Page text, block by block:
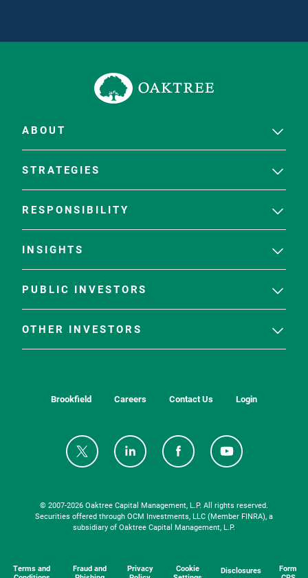
ABOUT
STRATEGIES
RESPONSIBILITY
INSIGHTS
PUBLIC INVESTORS
OTHER INVESTORS
Brookfield Careers Contact Us Login
© 2007-2026 Oaktree Capital Management, L.P. All rights reserved.
Securities offered through OCM Investments, LLC (Member FINRA), a
subsidiary of Oaktree Capital Management, L.P.
Terms and
Fraud and
Privacy
Cookie
Disclosures
Form